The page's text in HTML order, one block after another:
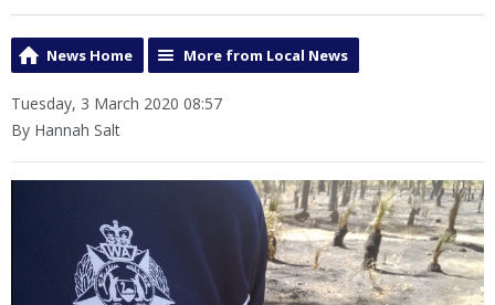
News Home More from Local News
Tuesday, 3 March 2020 08:57
By Hannah Salt